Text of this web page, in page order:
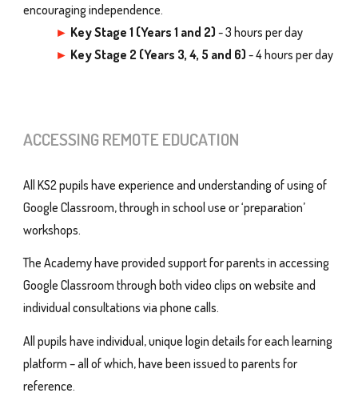
encouraging independence.
► Key Stage 1 (Years 1 and 2)- 3 hours per day
► Key Stage 2 (Years 3, 4, 5 and 6)-4 hours per day
ACCESSING REMOTE EDUCATION
All KS2 pupils have experience and understanding of using of
Google Classroom, through in school use or ‘preparation’
workshops.
The Academy have provided support for parents in accessing
Google Classroom through both video clips on website and
individual consultations via phone calls.
All pupils have individual, unique login details for each learning
platform – all of which, have been issued to parents for
reference.